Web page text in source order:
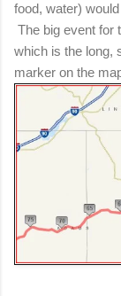
food, water)
The big event for
which is the long,
marker on the